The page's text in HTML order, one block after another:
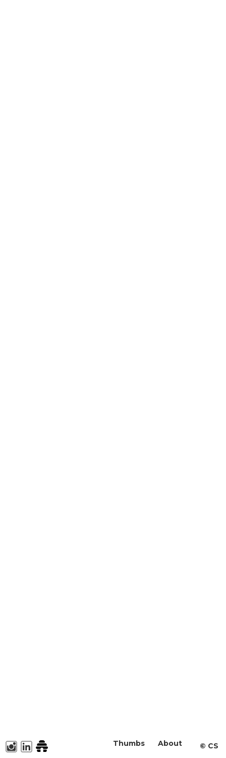
About
Thumbs ©